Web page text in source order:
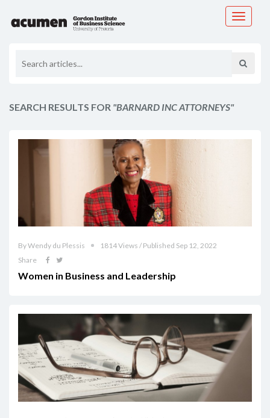
Toggle
SEARCH RESULTS FOR "BARNARD INC ATTORNEYS"
By Wendy du Plessis
1814 Views / Published Sep 12, 2022
Share
Women in Business and Leadership